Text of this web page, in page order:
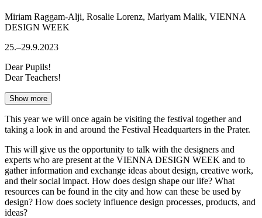
Miriam Raggam-Alji, Rosalie Lorenz, Mariyam Malik, VIENNA
DESIGN WEEK
25.–29.9.2023
Dear Pupils!
Dear Teachers!
Show more
This year we will once again be visiting the festival together and
taking a look in and around the Festival Headquarters in the Prater.
This will give us the opportunity to talk with the designers and
experts who are present at the VIENNA DESIGN WEEK and to
gather information and exchange ideas about design, creative work,
and their social impact. How does design shape our life? What
resources can be found in the city and how can these be used by
design? How does society influence design processes, products, and
ideas?